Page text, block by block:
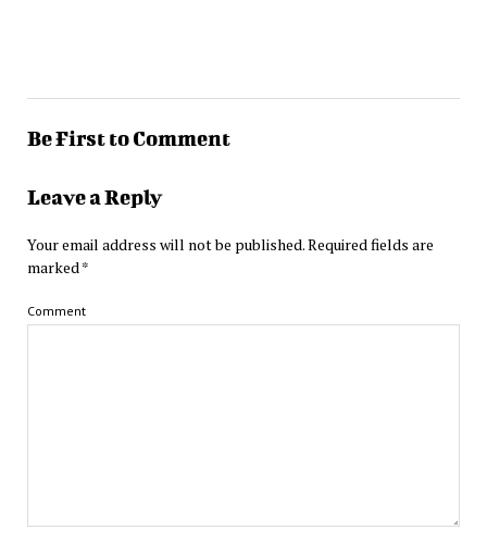
Be First to Comment
Leave a Reply
Your email address will not be published.Required fields are
marked *
Comment